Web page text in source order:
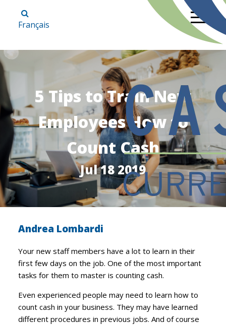
Français
5 Tips to Train New
Employees How to
Count Cash
Jul 18 2019
Andrea Lombardi
Your new staff members have a lot to learn in their
first few days on the job. One of the most important
tasks for them to master is counting cash.
Even experienced people may need to learn how to
count cash in your business. They may have learned
different procedures in previous jobs. And of course